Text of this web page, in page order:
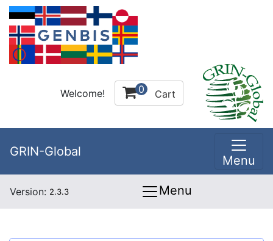
Welcome! 0 Cart
GRIN-Global
Menu
Version: 2.3.3 Menu